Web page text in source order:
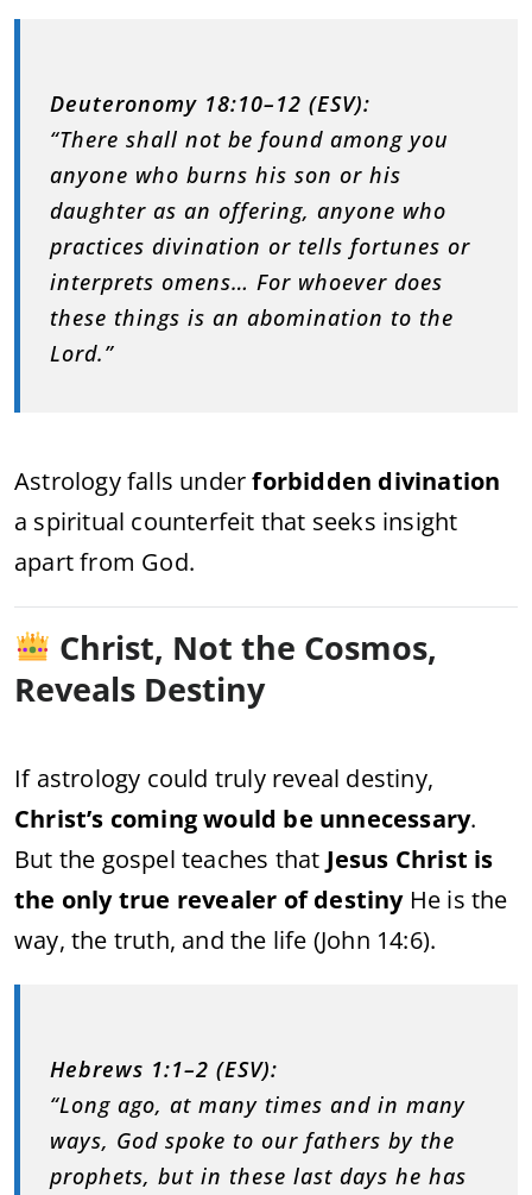
Deuteronomy 18:10–12 (ESV):
“There shall not be found among you
anyone who burns his son or his
daughter as an offering, anyone who
practices divination or tells fortunes or
interprets omens… For whoever does
these things is an abomination to the
Lord.”
Astrology falls underforbidden divination
a spiritual counterfeit that seeks insight
apart from God.
Christ, Not the Cosmos,
Reveals Destiny
If astrology could truly reveal destiny,
Christ’s coming would be unnecessary.
But the gospel teaches that Jesus Christ is
the only true revealer of destiny He is the
way, the truth, and the life (John 14:6).
Hebrews 1:1–2 (ESV):
“Long ago, at many times and in many
ways, God spoke to our fathers by the
prophets, but in these last days he has